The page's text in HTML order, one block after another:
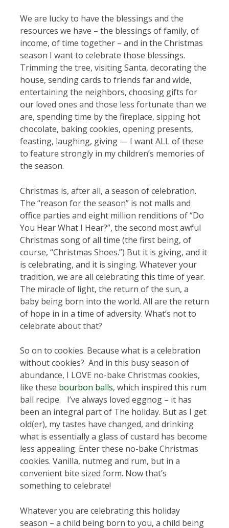
We are lucky to have the blessings and the
resources we have – the blessings of family, of
income, of time together – and in the Christmas
season I want to celebrate those blessings.
Trimming the tree, visiting Santa, decorating the
house, sending cards to friends far and wide,
entertaining the neighbors, choosing gifts for
our loved ones and those less fortunate than we
are, spending time by the fireplace, sipping hot
chocolate, baking cookies, opening presents,
feasting, laughing, giving — I want ALL of these
to feature strongly in my children’s memories of
the season.
Christmas is, after all, a season of celebration.
The “reason for the season” is not malls and
office parties and eight million renditions of “Do
You Hear What I Hear?”, the second most awful
Christmas song of all time (the first being, of
course, “Christmas Shoes.”) But it is giving, and it
is celebrating, and it is singing. Whatever your
tradition, we are all celebrating this time of year.
The miracle of light, the return of the sun, a
baby being born into the world. All are the return
of hope in in a time of adversity. What’s not to
celebrate about that?
So on to cookies. Because what is a celebration
without cookies? And in this busy season of
abundance, I LOVE no-bake Christmas cookies,
like these bourbon balls, which inspired this rum
ball recipe. I’ve always loved eggnog – it has
been an integral part of The holiday. But as I get
old(er), my tastes have changed, and drinking
what is essentially a glass of custard has become
less appealing. Enter these no-bake Christmas
cookies. Vanilla, nutmeg and rum, but in a
convenient bite sized form. Now that’s
something to celebrate!
Whatever you are celebrating this holiday
season – a child being born to you, a child being